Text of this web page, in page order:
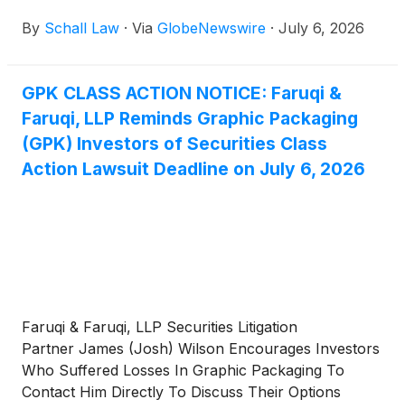
(NYSE: GPK)for violations of §§10(b) and 20(a) of
Exchange Commission.
By Schall Law · Via GlobeNewswire · July 6, 2026
GPK CLASS ACTION NOTICE: Faruqi &
Faruqi, LLP Reminds Graphic Packaging
(GPK) Investors of Securities Class
Action Lawsuit Deadline on July 6, 2026
Faruqi & Faruqi, LLP Securities Litigation
Partner James (Josh) Wilson Encourages Investors
Who Suffered Losses In Graphic Packaging To
Contact Him Directly To Discuss Their Options